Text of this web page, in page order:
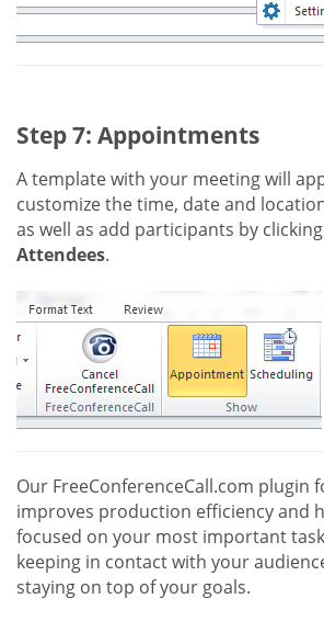
Step 7: Appointments
A template with your meeting will
customize the time, date and
as well as add participants by clicking
Attendees.
Our FreeConferenceCall.com plugin
improves production efficiency and
focused on your most important
keeping in contact with your
staying on top of your goals.